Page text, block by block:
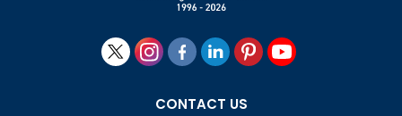
CONTACT US